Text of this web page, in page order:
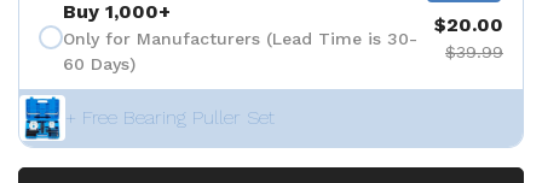
Buy 1,000+
Only for Manufacturers (Lead Time is 30-
60 Days)
$20.00
$39.99
+ Free Bearing Puller Set